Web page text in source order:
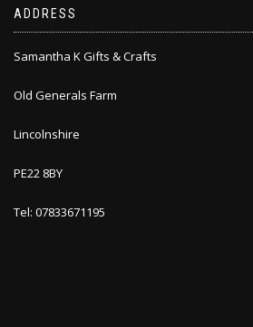
ADDRESS
Samantha K Gifts & Crafts
Old Generals Farm
Lincolnshire
PE22 8BY
Tel: 07833671195